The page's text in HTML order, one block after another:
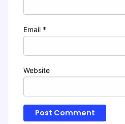
Email *
Website